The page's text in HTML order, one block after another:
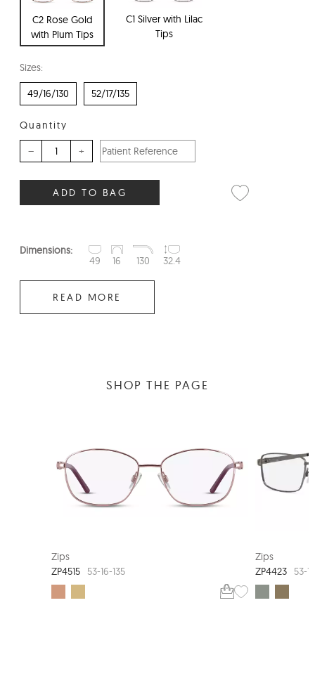
C2 Rose Gold
with Plum Tips
C1 Silver with Lilac
Tips
Sizes:
49/16/130 52/17/135
Quantity
– +
ADD TO BAG
Dimensions:
49
16 130 32.4
READ MORE
SHOP THE PAGE
Zips
ZP4515
53-16-135
Zips
ZP4423
53-